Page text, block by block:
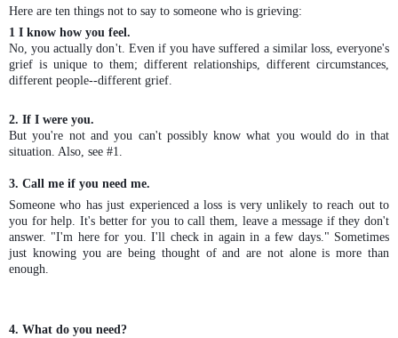
Here are ten things not to say to someone who is grieving:
1 I know how you feel.
No, you actually don't. Even if you have suffered a similar loss, everyone's
grief is unique to them; different relationships, different circumstances,
different people--different grief.
2. If I were you.
But you're not and you can't possibly know what you would do in that
situation. Also, see #1.
3. Call me if you need me.
Someone who has just experienced a loss is very unlikely to reach out to
you for help. It's better for you to call them, leave a message if they don't
answer. "I'm here for you. I'll check in again in a few days." Sometimes
just knowing you are being thought of and are not alone is more than
enough.
4. What do you need?